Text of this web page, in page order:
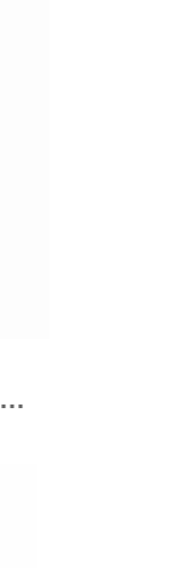
D
Ark Gray Split Leather Welding Gloves With Blue Reinforced Palm Protection